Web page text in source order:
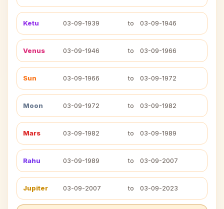
Ketu 03-09-1939 to 03-09-1946
Venus 03-09-1946 to 03-09-1966
Sun 03-09-1966 to 03-09-1972
Moon 03-09-1972 to 03-09-1982
Mars 03-09-1982 to 03-09-1989
Rahu 03-09-1989 to 03-09-2007
Jupiter 03-09-2007 to 03-09-2023